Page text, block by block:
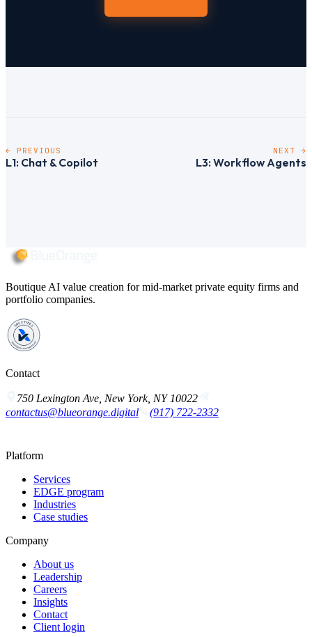
← PREVIOUS
L1: Chat & Copilot
NEXT →
L3: Workflow Agents
Boutique AI value creation for mid-market private equity firms and
portfolio companies.
Contact
750 Lexington Ave, New York, NY 10022
contactus@blueorange.digital
(917) 722-2332
Platform
Services
EDGE program
Industries
Case studies
Company
About us
Leadership
Careers
Insights
Contact
Client login